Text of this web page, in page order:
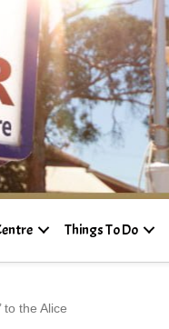
Things To Do
to the Alice